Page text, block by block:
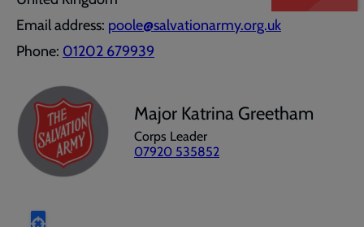
Email address: poole@salvationarmy.org.uk
Phone: 01202 679939
Major Katrina Greetham
Corps Leader
07920 535852